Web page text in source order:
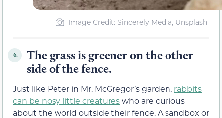
Image Credit: Sincerely Media, Unsplash
6.
The grass is greener on the other
side of the fence.
Just like Peter in Mr. McGregor’s garden, rabbits
can be nosy little creatureswho are curious
about the world outside their fence. A sandbox or